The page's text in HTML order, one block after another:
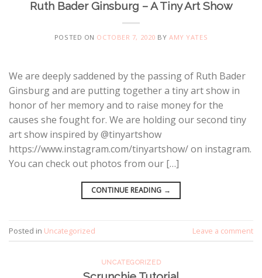
Ruth Bader Ginsburg – A Tiny Art Show
POSTED ON OCTOBER 7, 2020 BYAMY YATES
We are deeply saddened by the passing of Ruth Bader
Ginsburg and are putting together a tiny art show in
honor of her memory and to raise money for the
causes she fought for. We are holding our second tiny
art show inspired by @tinyartshow
https://www.instagram.com/tinyartshow/ on instagram.
You can check out photos from our […]
CONTINUE READING →
Posted in Uncategorized Leave a comment
UNCATEGORIZED